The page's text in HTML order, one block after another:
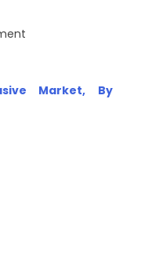
Market, By